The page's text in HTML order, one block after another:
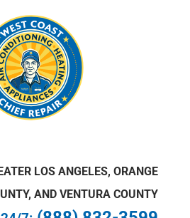
LOS ANGELES, ORANGE
AND VENTURA COUNTY